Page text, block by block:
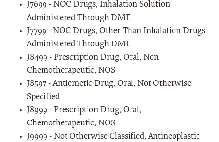
J7699 - NOC Drugs, Inhalation Solution
Administered Through DME
J7799 - NOC Drugs, Other Than Inhalation Drugs
Administered Through DME
J8499 - Prescription Drug, Oral, Non
Chemotherapeutic, NOS
J8597 - Antiemetic Drug, Oral, Not Otherwise
Specified
J8999 - Prescription Drug, Oral,
Chemotherapeutic, NOS
J9999 - Not Otherwise Classified, Antineoplastic